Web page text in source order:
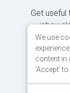
Get
inbox
We use
content in
'Accept'